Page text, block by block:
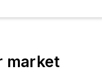
market